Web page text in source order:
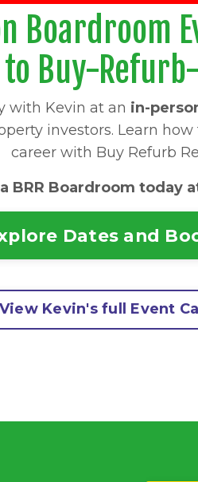
Boardroom
to Buy-
with Kevin at an in-
investors. Learn
career with Buy Refurb
BRR Boardroom today
Dates and
View Kevin's full Event